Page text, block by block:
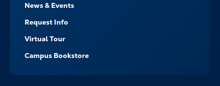
News & Events
Request Info
Virtual Tour
Campus Bookstore